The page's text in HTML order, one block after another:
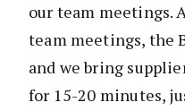
our team meetings.
team meetings, the
and we bring
for 15-20 minutes,